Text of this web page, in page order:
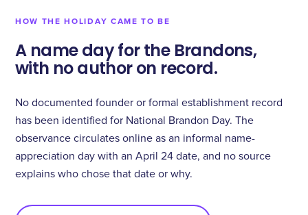
HOW THE HOLIDAY CAME TO BE
A name day for the Brandons,
with no author on record.
No documented founder or formal establishment record
has been identified for National Brandon Day. The
observance circulates online as an informal name-
appreciation day with an April 24 date, and no source
explains who chose that date or why.